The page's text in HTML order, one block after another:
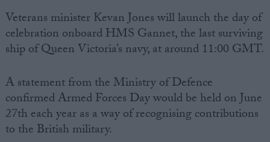
Veterans minister Kevan Jones will launch the day of
celebration onboard HMS Gannet, the last surviving
ship of Queen Victoria’s navy, at around 11:00 GMT.
A statement from the Ministry of Defence
confirmed Armed Forces Day would be held on June
27th each year as a way of recognising contributions
to the British military.